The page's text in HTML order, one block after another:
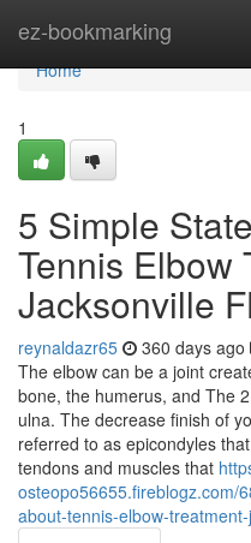
ez-bookmarking
Home
Home
1
5 Simple
Tennis Elbow
Jacksonville
reynaldazr65 360 days ago
The elbow can be a joint
bone, the humerus, and The
ulna. The decrease finish of
referred to as epicondyles
tendons and muscles that
osteopo56655.fireblogz.com/
about-tennis-elbow-